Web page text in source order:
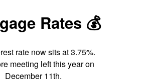
Rates 💰
rate now sits at 3.75%.
meeting left this year on
December 11th.